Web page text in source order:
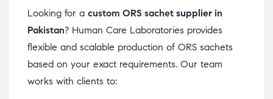
Looking for a custom ORS sachet supplier in
Pakistan? Human Care Laboratories provides
flexible and scalable production of ORS sachets
based on your exact requirements. Our team
works with clients to: